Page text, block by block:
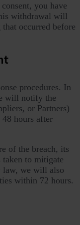
you have
withdrawal will
occurred before
procedures. In
will notify the
or Partners)
hours after
of the breach, its
taken to mitigate
law, we will also
within 72 hours.